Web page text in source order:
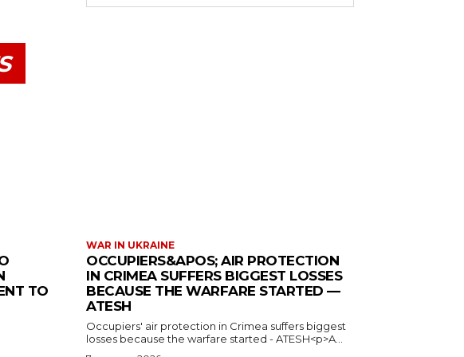
TO
WAR IN UKRAINE
OCCUPIERS&APOS; AIR PROTECTION
IN CRIMEA SUFFERS BIGGEST LOSSES
BECAUSE THE WARFARE STARTED —
ATESH
Occupiers' air protection in Crimea suffers biggest
losses because the warfare started - ATESH<p>A...